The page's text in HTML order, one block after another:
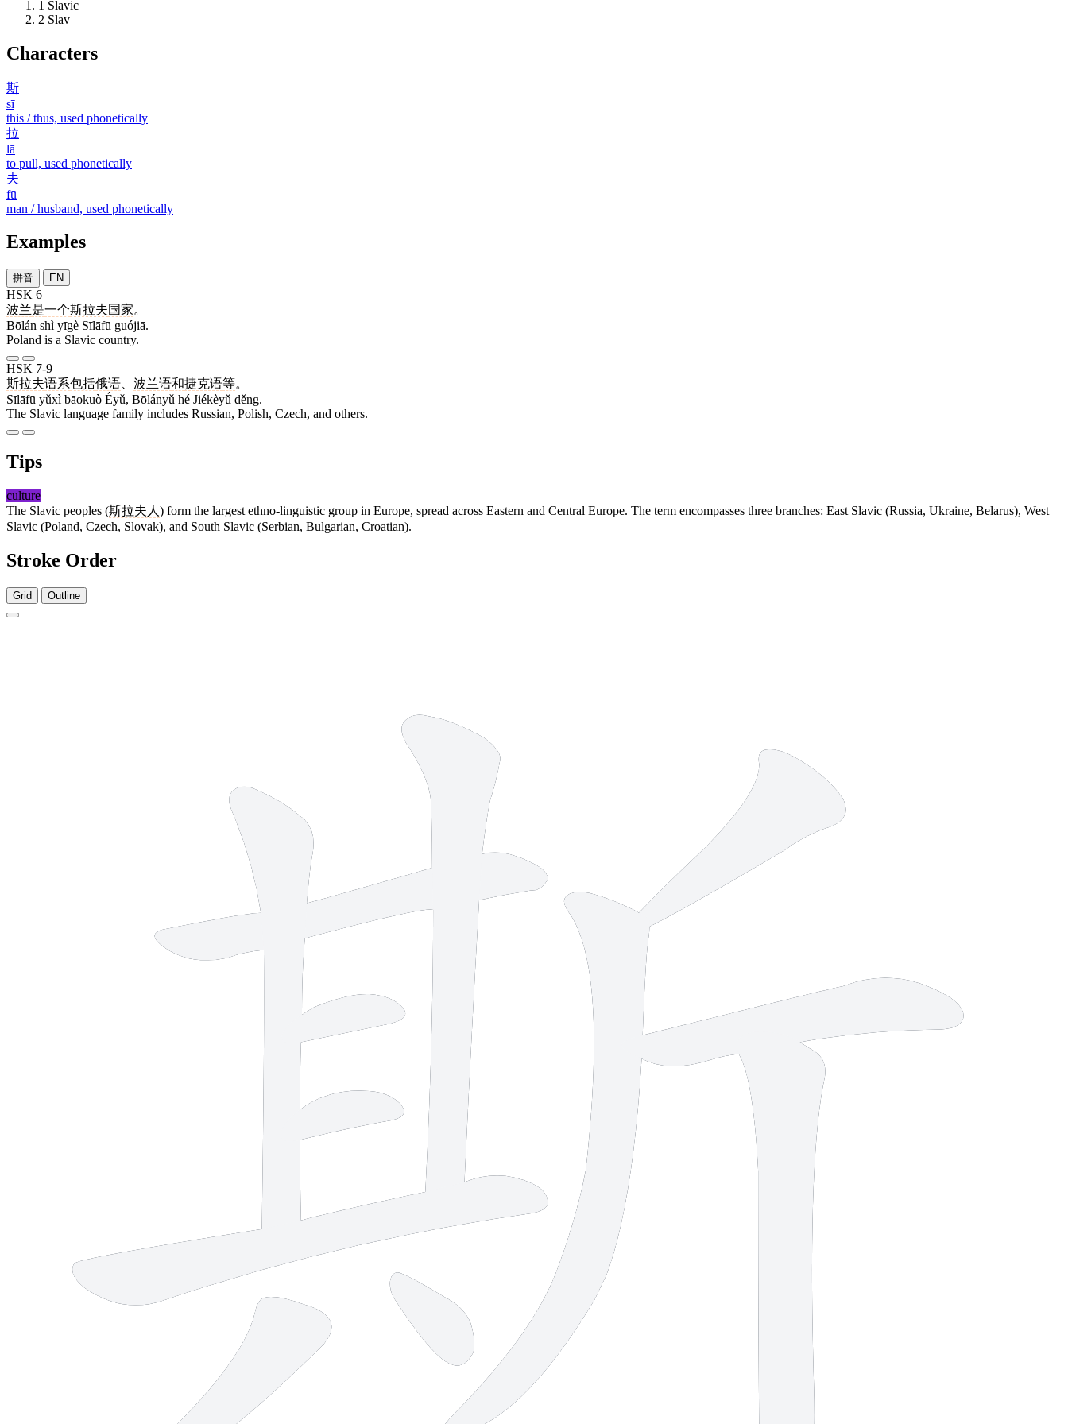
1 Slavic
2 Slav
Characters
斯
sī
this / thus, used phonetically
拉
lā
to pull, used phonetically
夫
fū
man / husband, used phonetically
Examples
拼音 EN
HSK 6
波兰是一个斯拉夫国家。
Bōlán shì yīgè Sīlāfū guójiā.
Poland is a Slavic country.
HSK 7-9
斯拉夫语系包括俄语 波兰语和捷克语等。
Sīlāfū yǔxì bāokuò Éyǔ, Bōlányǔ hé Jiékèyǔ děng.
The Slavic language family includes Russian, Polish, Czech, and others.
Tips
culture
The Slavic peoples (斯拉夫人 ) form the largest ethno-linguistic group in Europe, spread across Eastern and Central Europe. The term encompasses three branches: East Slavic (Russia, Ukraine, Belarus), West
Slavic (Poland, Czech, Slovak), and South Slavic (Serbian, Bulgarian, Croatian).
Stroke Order
Grid Outline